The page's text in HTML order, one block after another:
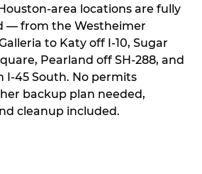
area locations are fully
— from the Westheimer
to Katy off I-10, Sugar
Pearland off SH-288, and
I-45 South. No permits
backup plan needed,
cleanup included.